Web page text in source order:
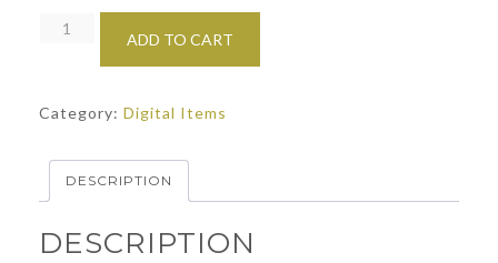
Printable
Valentines
ADD TO CART
Category: Digital Items
DESCRIPTION
DESCRIPTION